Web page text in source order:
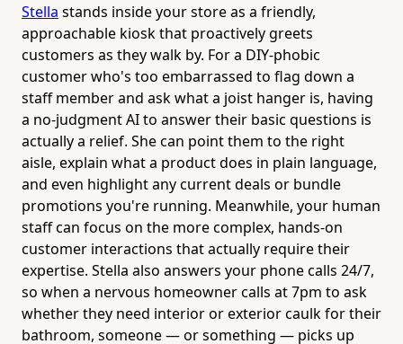
Stella stands inside your store as a friendly,
approachable kiosk that proactively greets
customers as they walk by. For a DIY-phobic
customer who's too embarrassed to flag down a
staff member and ask what a joist hanger is, having
a no-judgment AI to answer their basic questions is
actually a relief. She can point them to the right
aisle, explain what a product does in plain language,
and even highlight any current deals or bundle
promotions you're running. Meanwhile, your human
staff can focus on the more complex, hands-on
customer interactions that actually require their
expertise. Stella also answers your phone calls 24/7,
so when a nervous homeowner calls at 7pm to ask
whether they need interior or exterior caulk for their
bathroom, someone — or something — picks up